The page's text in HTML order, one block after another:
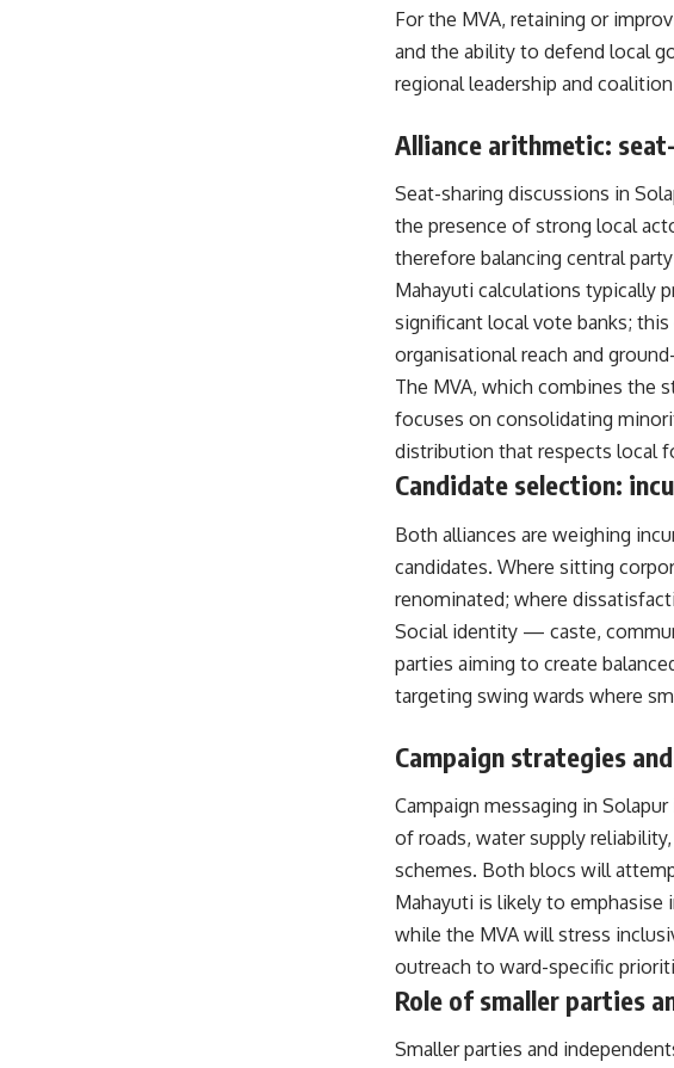
For the MVA, retaining or
and the ability to defend local
regional leadership and
Alliance arithmetic:
Seat-sharing discussions in
the presence of strong local
therefore balancing central
Mahayuti calculations typically
significant local vote banks;
organisational reach and
The MVA, which combines the
focuses on consolidating
distribution that respects local
Candidate selection:
Both alliances are weighing
candidates. Where sitting
renominated; where
Social identity — caste,
parties aiming to create
targeting swing wards where
Campaign strategies
Campaign messaging in
of roads, water supply
schemes. Both blocs will
Mahayuti is likely to
while the MVA will stress
outreach to ward-specific
Role of smaller parties
Smaller parties and